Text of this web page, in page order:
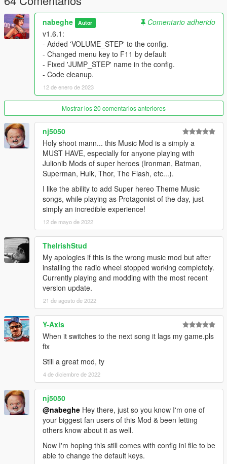
Ctrl + S: Stop Music
Key codes: https://docs.microsoft.com/en-
us/dotnet/api/system.windows.forms.keys
Changes Log
Added 'VOLUME_STEP' to the config.
Changed menu key to F11 (F12 used for screenshot in
the Steam)
Fixed 'JUMP_STEP' name in the config.
Code cleanup.
added Looping mode (Options>Loop)
added Forward/Backward (Jumping)
added UI Menu [F12] / Under NativeUI.dll
Can Choose music from UI List
Can Disable hotkeys
v0.0.8:
added FreeMusic.ini file to change some settings and
save last volume
can set custom folder path in the FreeMusic.ini file
can load all musics from all sub directories
disable radio automatically (can change from ini file)
v0.0.3:
ignore mod keys when phone is bring up
Please do not hesitate to comment if you have any features
you would like to be added.
nabeghe Autor
Comentario adherido
v1.6.1:
- Added 'VOLUME_STEP' to the config.
- Changed menu key to F11 by default
- Fixed 'JUMP_STEP' name in the config.
- Code cleanup.
12 de enero de 2023
Mostrar los 20 comentarios anteriores
nj5050
Holy shoot mann... this Music Mod is a simply a
MUST HAVE, especially for anyone playing with
Julionib Mods of super heroes (Ironman, Batman,
Superman, Hulk, Thor, The Flash, etc...).
I like the ability to add Super hereo Theme Music
songs, while playing as Protagonist of the day, just
simply an incredible experience!
12 de mayo de 2022
TheIrishStud
My apologies if this is the wrong music mod but after
installing the radio wheel stopped working completely.
Currently playing and modding with the most recent
version update.
21 de agosto de 2022
Y-Axis
When it switches to the next song it lags my game.pls
fix
Still a great mod, ty
4 de diciembre de 2022
nj5050
@nabeghe Hey there, just so you know I'm one of
your biggest fan users of this Mod & been letting
others know about it as well.
Now I'm hoping this still comes with config ini file to be
able to change the default keys.